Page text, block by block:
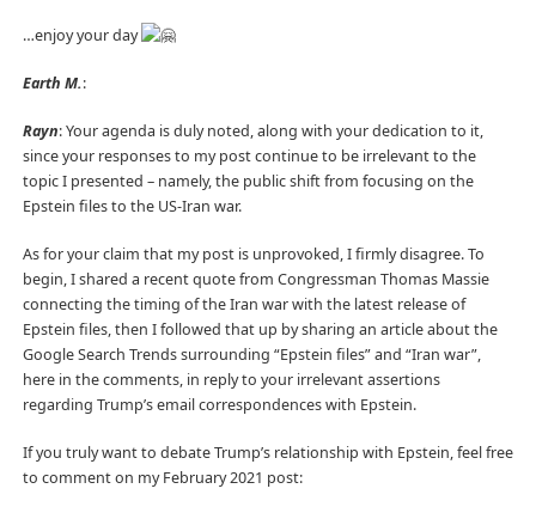
…enjoy your day
Earth M.:
Rayn: Your agenda is duly noted, along with your dedication to it,
since your responses to my post continue to be irrelevant to the
topic I presented – namely, the public shift from focusing on the
Epstein files to the US-Iran war.
As for your claim that my post is unprovoked, I firmly disagree. To
begin, I shared a recent quote from Congressman Thomas Massie
connecting the timing of the Iran war with the latest release of
Epstein files, then I followed that up by sharing an article about the
Google Search Trends surrounding “Epstein files” and “Iran war”,
here in the comments, in reply to your irrelevant assertions
regarding Trump’s email correspondences with Epstein.
If you truly want to debate Trump’s relationship with Epstein, feel free
to comment on my February 2021 post: